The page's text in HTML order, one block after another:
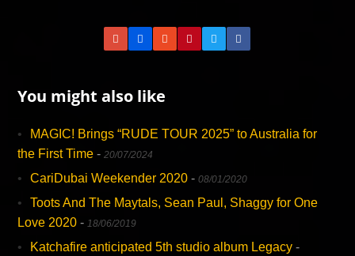
You might also like
MAGIC! Brings “RUDE TOUR 2025” to Australia for
the First Time -20/07/2024
CariDubai Weekender 2020 -08/01/2020
Toots And The Maytals, Sean Paul, Shaggy for One
Love 2020 - 18/06/2019
Katchafire anticipated 5th studio album Legacy -